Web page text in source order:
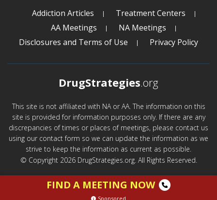
Addiction Articles
Treatment Centers
AA Meetings
NA Meetings
Disclosures and Terms of Use
Privacy Policy
DrugStrategies.org
This site is not affiliated with NA or AA. The information on this
site is provided for information purposes only. If there are any
discrepancies of times or places of meetings, please contact us
using our contact form so we can update the information as we
strive to keep the information as current as possible.
© Copyright 2026 DrugStrategies.org. All Rights Reserved.
FIND A MEETING NOW
Sponsored